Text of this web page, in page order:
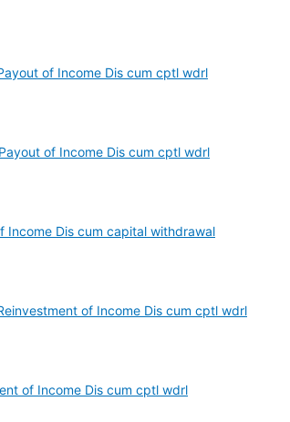
of Income Dis cum cptl wdrl
of Income Dis cum cptl wdrl
Income Dis cum capital withdrawal
of Income Dis cum cptl wdrl
of Income Dis cum cptl wdrl